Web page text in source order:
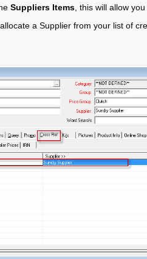
Suppliers Items , this will allow
a Supplier from your list of